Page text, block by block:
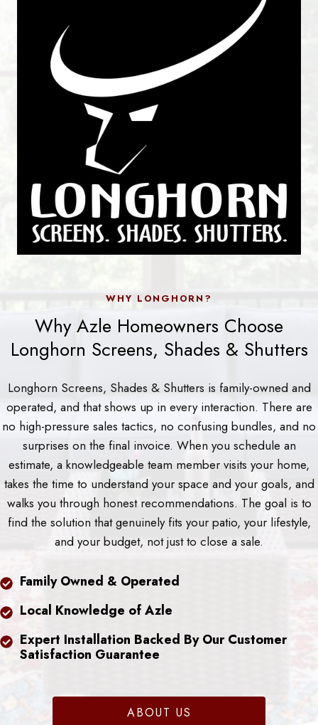
WHY LONGHORN?
Why Azle Homeowners Choose
Longhorn Screens, Shades & Shutters
Longhorn Screens, Shades & Shutters is family-owned and
operated, and that shows up in every interaction. There are
no high-pressure sales tactics, no confusing bundles, and no
surprises on the final invoice. When you schedule an
estimate, a knowledgeable team member visits your home,
takes the time to understand your space and your goals, and
walks you through honest recommendations. The goal is to
find the solution that genuinely fits your patio, your lifestyle,
and your budget, not just to close a sale.
Family Owned & Operated
Local Knowledge of Azle
Expert Installation Backed By Our Customer
Satisfaction Guarantee
ABOUT US